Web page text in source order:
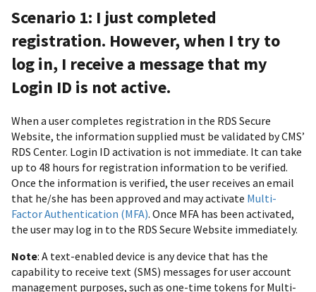
Scenario 1: I just completed
registration. However, when I try to
log in, I receive a message that my
Login ID is not active.
When a user completes registration in the RDS Secure
Website, the information supplied must be validated by CMS’
RDS Center. Login ID activation is not immediate. It can take
up to 48 hours for registration information to be verified.
Once the information is verified, the user receives an email
that he/she has been approved and may activate Multi-
Factor Authentication (MFA). Once MFA has been activated,
the user may log in to the RDS Secure Website immediately.
Note: A text-enabled device is any device that has the
capability to receive text (SMS) messages for user account
management purposes, such as one-time tokens for Multi-